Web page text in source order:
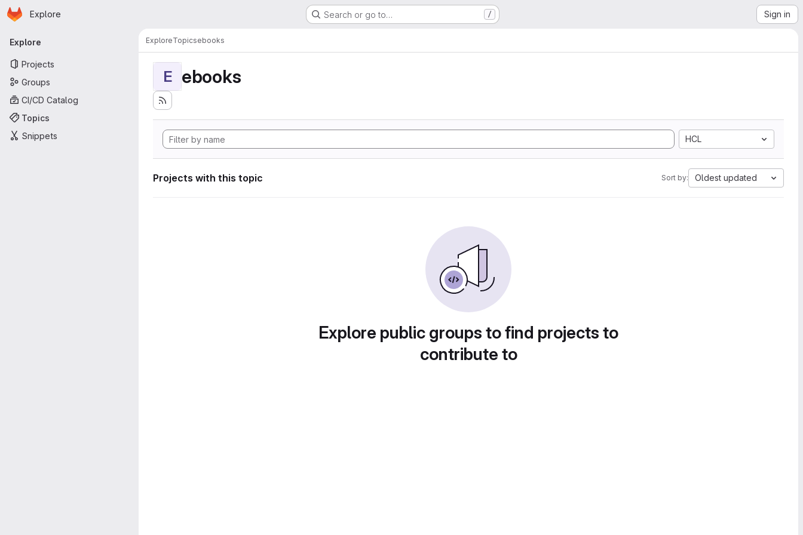
Skip to main content
Homepage
Explore Search or go to… / Sign in
Primary navigation
Explore
Projects
Groups
CI/CD Catalog
Topics
Snippets
ExploreTopicsebooks
E ebooks
HCL
Projects with this topic Sort by: Oldest updated
Explore public groups to find projects to
contribute to